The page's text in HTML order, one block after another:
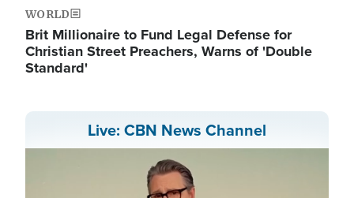
WORLD
Brit Millionaire to Fund Legal Defense for
Christian Street Preachers, Warns of 'Double
Standard'
Live: CBN News Channel